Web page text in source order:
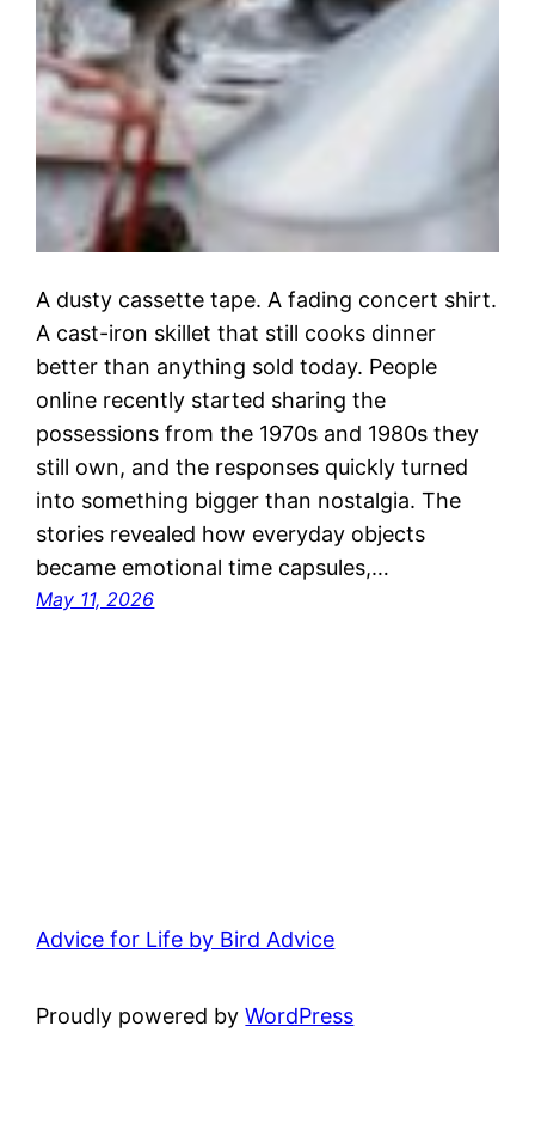
A dusty cassette tape. A fading concert shirt.
A cast-iron skillet that still cooks dinner
better than anything sold today. People
online recently started sharing the
possessions from the 1970s and 1980s they
still own, and the responses quickly turned
into something bigger than nostalgia. The
stories revealed how everyday objects
became emotional time capsules,…
May 11, 2026
Advice for Life by Bird Advice
Proudly powered byWordPress